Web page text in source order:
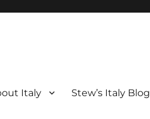
Italy Stew’s Italy Blog